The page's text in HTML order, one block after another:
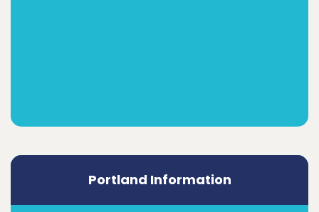
Portland Information